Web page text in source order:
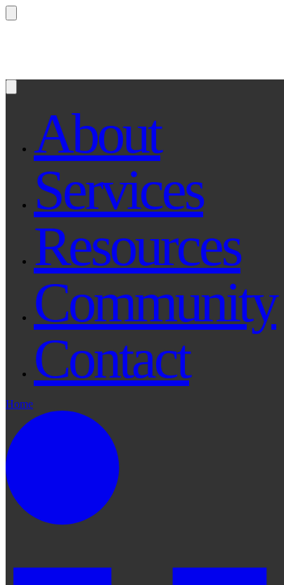
About
Services
Resources
Community
Contact
Home